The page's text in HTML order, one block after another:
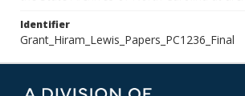
Identifier
Grant_Hiram_Lewis_Papers_PC1236_Final